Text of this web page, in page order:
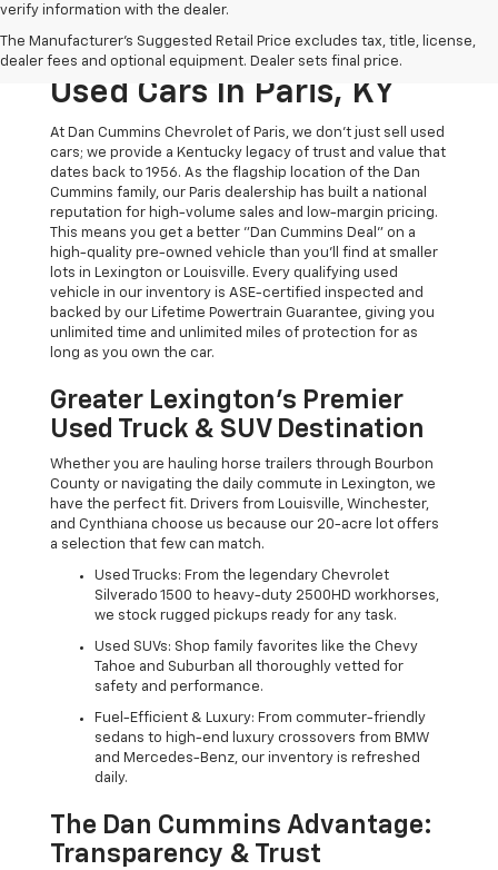
verify information with the dealer.
The Manufacturer's Suggested Retail Price excludes tax, title, license,
dealer fees and optional equipment. Dealer sets final price.
The Original Home Of
The Dan Cummins Deal:
Used Cars In Paris, KY
At Dan Cummins Chevrolet of Paris, we don't just sell used
cars; we provide a Kentucky legacy of trust and value that
dates back to 1956. As the flagship location of the Dan
Cummins family, our Paris dealership has built a national
reputation for high-volume sales and low-margin pricing.
This means you get a better "Dan Cummins Deal" on a
high-quality pre-owned vehicle than you’ll find at smaller
lots in Lexington or Louisville. Every qualifying used
vehicle in our inventory is ASE-certified inspected and
backed by our Lifetime Powertrain Guarantee, giving you
unlimited time and unlimited miles of protection for as
long as you own the car.
Greater Lexington’s Premier
Used Truck & SUV Destination
Whether you are hauling horse trailers through Bourbon
County or navigating the daily commute in Lexington, we
have the perfect fit. Drivers from Louisville, Winchester,
and Cynthiana choose us because our 20-acre lot offers
a selection that few can match.
Used Trucks: From the legendary Chevrolet
Silverado 1500 to heavy-duty 2500HD workhorses,
we stock rugged pickups ready for any task.
Used SUVs: Shop family favorites like the Chevy
Tahoe and Suburban all thoroughly vetted for
safety and performance.
Fuel-Efficient & Luxury: From commuter-friendly
sedans to high-end luxury crossovers from BMW
and Mercedes-Benz, our inventory is refreshed
daily.
The Dan Cummins Advantage:
Transparency & Trust